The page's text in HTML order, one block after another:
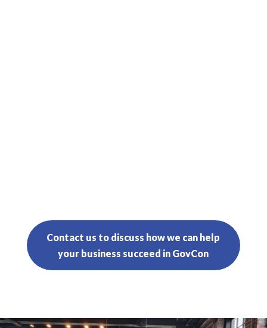
Contact us to discuss how we can help
your business succeed in GovCon